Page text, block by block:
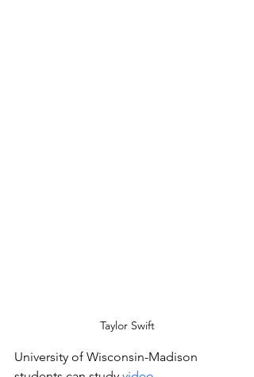
Taylor Swift
University of Wisconsin-Madison